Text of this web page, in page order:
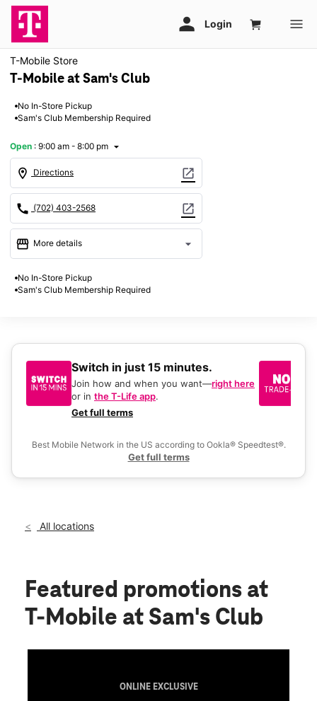
T-Mobile Store
T-Mobile at Sam's Club
No In-Store Pickup
Sam's Club Membership Required
Open : 9:00 am - 8:00 pm arrow_drop_down
location_on Directions open_in_new
call (702) 403-2568 open_in_new
storefront More details arrow_drop_down
access_time Open
Fri:9:00 am - 8:00 pm
Tues:9:00 am - 8:00 pm
Wed:9:00 am - 8:00 pm
Thurs: 9:00 am - 8:00 pm
location_on
2650 E Craig Rd Las Vegas, NV 89030
No In-Store Pickup
Sam's Club Membership Required
Switch in just 15 minutes.
Join how and when you want—right here
or in the T-Life app.
Get full terms
Best Mobile Network in the US according to Ookla® Speedtest®.
Get full terms
All locations
Featured promotions at
T-Mobile at Sam's Club
ONLINE EXCLUSIVE